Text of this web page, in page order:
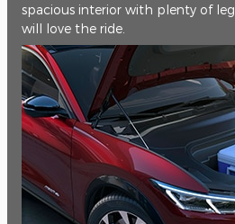
spacious interior with plenty of
will love the ride.